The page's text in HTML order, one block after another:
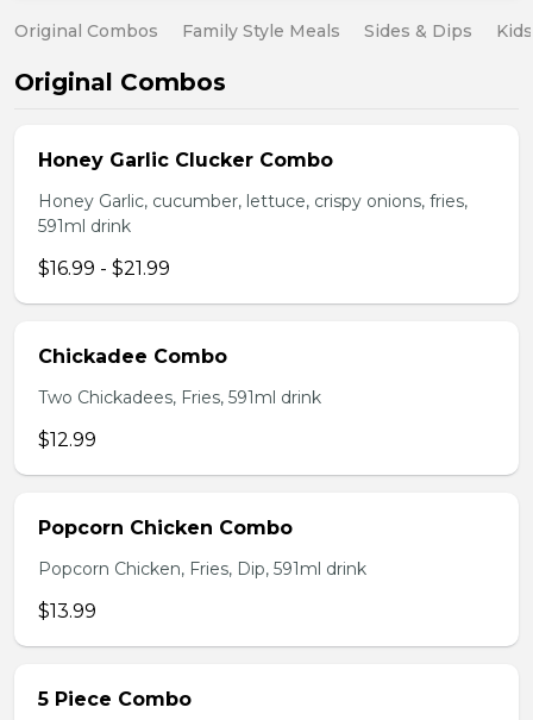
Original Combos Family Style Meals Sides & Dips
Original Combos
Honey Garlic Clucker Combo
Honey Garlic, cucumber, lettuce, crispy onions, fries,
591ml drink
$16.99 - $21.99
Chickadee Combo
Two Chickadees, Fries, 591ml drink
$12.99
Popcorn Chicken Combo
Popcorn Chicken, Fries, Dip, 591ml drink
$13.99
5 Piece Combo